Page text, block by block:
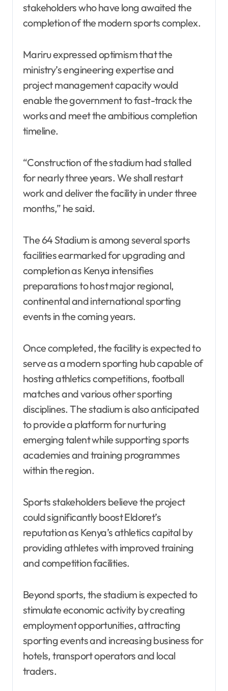
stakeholders who have long awaited the
completion of the modern sports complex.
Mariru expressed optimism that the
ministry’s engineering expertise and
project management capacity would
enable the government to fast-track the
works and meet the ambitious completion
timeline.
“Construction of the stadium had stalled
for nearly three years. We shall restart
work and deliver the facility in under three
months,” he said.
The 64 Stadium is among several sports
facilities earmarked for upgrading and
completion as Kenya intensifies
preparations to host major regional,
continental and international sporting
events in the coming years.
Once completed, the facility is expected to
serve as a modern sporting hub capable of
hosting athletics competitions, football
matches and various other sporting
disciplines. The stadium is also anticipated
to provide a platform for nurturing
emerging talent while supporting sports
academies and training programmes
within the region.
Sports stakeholders believe the project
could significantly boost Eldoret’s
reputation as Kenya’s athletics capital by
providing athletes with improved training
and competition facilities.
Beyond sports, the stadium is expected to
stimulate economic activity by creating
employment opportunities, attracting
sporting events and increasing business for
hotels, transport operators and local
traders.